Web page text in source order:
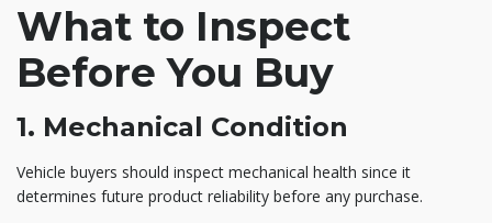
What to Inspect
Before You Buy
1. Mechanical Condition
Vehicle buyers should inspect mechanical health since it
determines future product reliability before any purchase.